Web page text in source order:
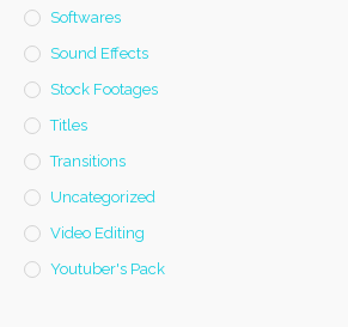
Softwares
Sound Effects
Stock Footages
Titles
Transitions
Uncategorized
Video Editing
Youtuber's Pack